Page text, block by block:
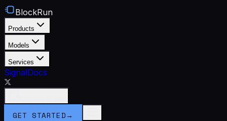
BlockRun
Products
Models
Services
SignalDocs
GET STARTED→